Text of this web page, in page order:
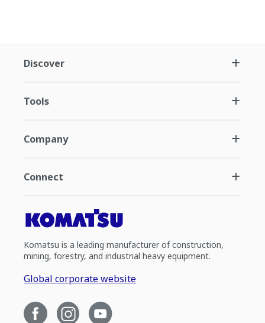
Discover
Tools
Company
Connect
Komatsu is a leading manufacturer of construction,
mining, forestry, and industrial heavy equipment.
Global corporate website